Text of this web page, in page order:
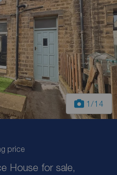
1 /14
price
House for sale,